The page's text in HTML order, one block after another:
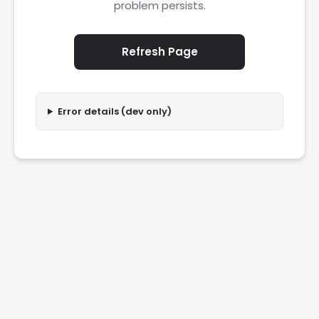
problem persists.
Refresh Page
Error details (dev only)